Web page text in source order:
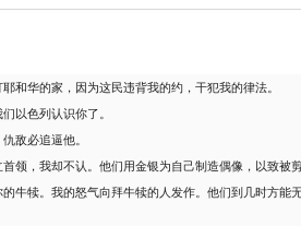
和华的家，因为这民违背我的约，干犯我的律法。
以色列认识你了。
敌必追逼他。
领，我却不认。他们用金银为自己制造偶像，以致被剪
牛犊。我的怒气向拜牛犊的人发作。他们到几时方能无